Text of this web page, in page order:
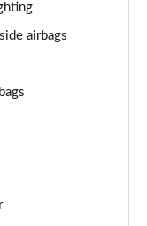
airbags